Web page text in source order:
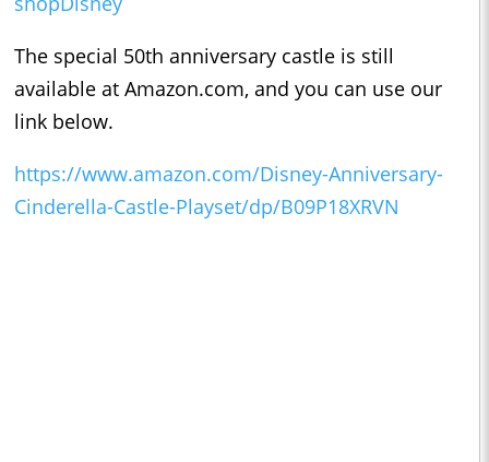
The special 50th anniversary castle is still
available at Amazon.com, and you can use our
link below.
https://www.amazon.com/Disney-Anniversary-
Cinderella-Castle-Playset/dp/B09P18XRVN